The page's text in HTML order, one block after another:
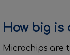
How big is
Microchips are